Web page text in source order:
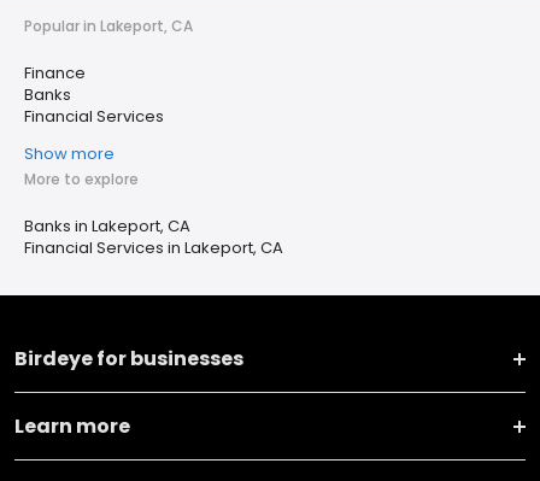
Popular in Lakeport, CA
Finance
Banks
Financial Services
Show more
More to explore
Banks in Lakeport, CA
Financial Services in Lakeport, CA
Birdeye for businesses
Learn more